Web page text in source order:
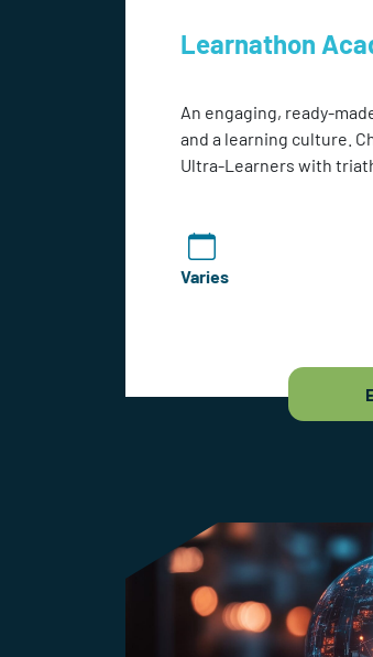
Learnathon
An engaging, ready-
and a learning culture.
Ultra-Learners with
Varies